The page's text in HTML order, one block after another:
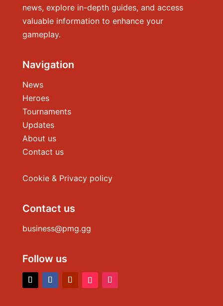
news, explore in-depth guides, and access
valuable information to enhance your
gameplay.
Navigation
News
Heroes
Tournaments
Updates
About us
Contact us
Cookie & Privacy policy
Contact us
business@pmg.gg
Follow us